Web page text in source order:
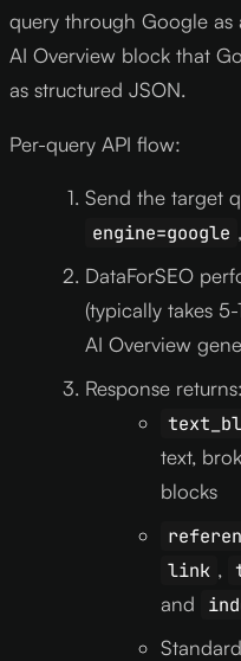
query through Google as
AI Overview block that
as structured JSON.
Per-query API flow:
Send the target
engine=google ,
DataForSEO
(typically takes
AI Overview
Response returns:
text,
blocks
link ,
and